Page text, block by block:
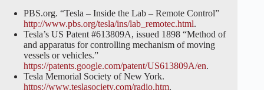
PBS.org. “Tesla – Inside the Lab – Remote Control”
http://www.pbs.org/tesla/ins/lab_remotec.html.
Tesla’s US Patent #613809A, issued 1898 “Method of
and apparatus for controlling mechanism of moving
vessels or vehicles.”
https://patents.google.com/patent/US613809A/en.
Tesla Memorial Society of New York.
https://www.teslasociety.com/radio.htm.